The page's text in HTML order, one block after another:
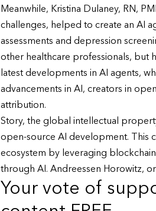
Meanwhile, Kristina Dulaney, RN,
challenges, helped to create an AI
assessments and depression
other healthcare professionals, but
latest developments in AI agents,
advancements in AI, creators in
attribution.
Story, the global intellectual
open-source AI development. This
ecosystem by leveraging
through AI. Andreessen Horowitz,
Your vote of